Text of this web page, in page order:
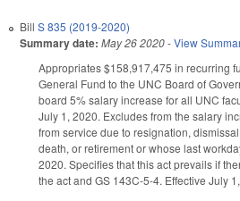
Bill S 835 (2019-2020)
Summary date: May 26 2020-View
Appropriates $158,917,475 in recurring
General Fund to the UNC Board of
board 5% salary increase for all UNC
July 1, 2020. Excludes from the salary
from service due to resignation,
death, or retirement or whose last
2020. Specifies that this act prevails if
the act and GS 143C-5-4. Effective July